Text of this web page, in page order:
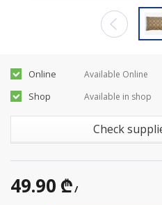
Online Available Online
Shop Available in shop
Check
49.90 ₾ /